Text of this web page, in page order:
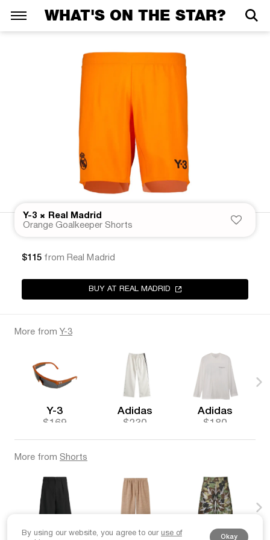
WHAT'S ON THE STAR?
Y-3 ×
Real Madrid
Orange Goalkeeper Shorts
$115 from Real Madrid
BUY AT REAL MADRID
More from Y-3
Y-3
$169
Adidas
$230
Adidas
$180
More from Shorts
Nahmias Loro Piana Unborn Society
By using our website, you agree to our use of
Okay